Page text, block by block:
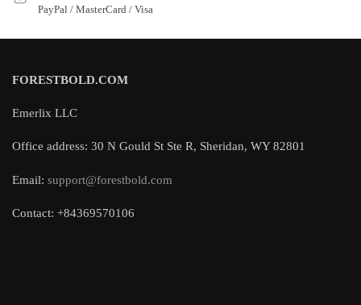
PayPal / MasterCard / Visa
FORESTBOLD.COM
Emerlix LLC
Office address: 30 N Gould St Ste R, Sheridan, WY 82801
Email: support@forestbold.com
Contact: +84369570106